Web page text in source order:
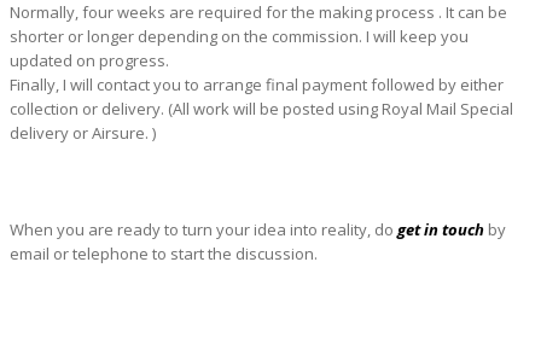
Normally, four weeks are required for the making process . It can be
shorter or longer depending on the commission. I will keep you
updated on progress.
Finally, I will contact you to arrange final payment followed by either
collection or delivery. (All work will be posted using Royal Mail Special
delivery or Airsure. )
When you are ready to turn your idea into reality, do get in touch by
email or telephone to start the discussion.